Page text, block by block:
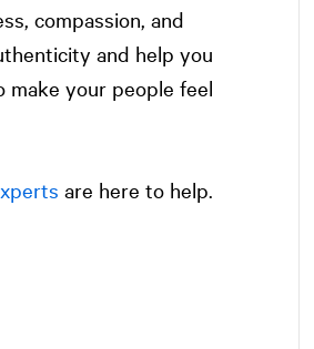
compassion, and
and help you
your people feel
are here to help.